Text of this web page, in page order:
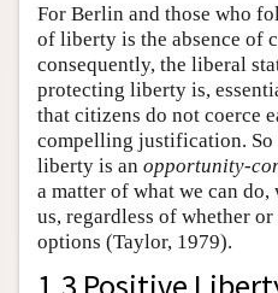
For Berlin and those who
of liberty is the absence of
consequently, the liberal
protecting liberty is,
that citizens do not coerce
compelling justification. So
liberty is an opportunity-
a matter of what we can
us, regardless of whether
options (Taylor, 1979).
1.3 Positive